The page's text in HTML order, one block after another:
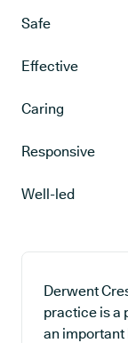
Safe
Effective
Caring
Responsive
Well-led
Derwent
practice is a
an